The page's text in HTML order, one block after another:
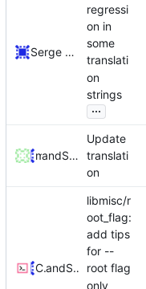
Serge Hallyn
regressi
on in
some
translati
on
strings
...
maqi
and Serge Hallyn
Update
translati
on
Celeste Liu
and Serge Hallyn
libmisc/r
oot_flag:
add tips
for --
root flag
only